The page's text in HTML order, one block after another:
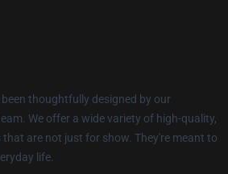
thoughtfully designed by our
We offer a wide variety of high-quality,
are not just for show. They're meant to
life.